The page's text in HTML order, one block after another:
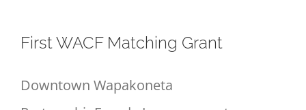
First WACF Matching Grant
Downtown Wapakoneta